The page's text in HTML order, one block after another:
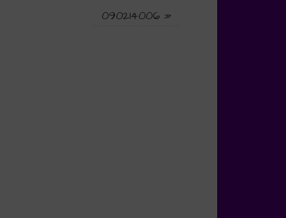
090214006»